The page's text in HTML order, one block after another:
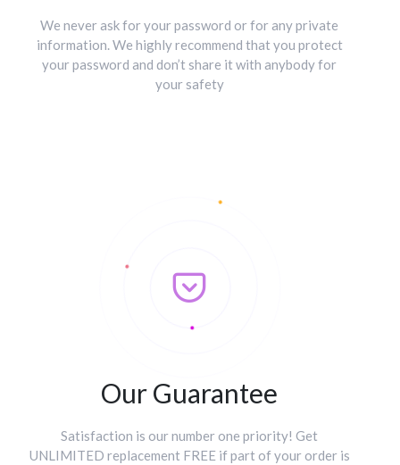
We never ask for your password or for any private
information. We highly recommend that you protect
your password and don’t share it with anybody for
your safety
Our Guarantee
Satisfaction is our number one priority! Get
UNLIMITED replacement FREE if part of your order is